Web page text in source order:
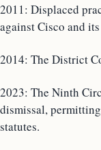
2011: Displaced
against Cisco and
2014: The District
2023: The Ninth
dismissal,
statutes.